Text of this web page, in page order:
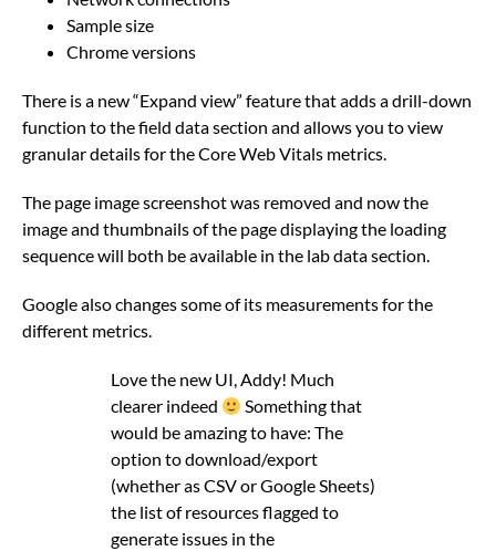
Sample size
Chrome versions
There is a new “Expand view” feature that adds a drill-down
function to the field data section and allows you to view
granular details for the Core Web Vitals metrics.
The page image screenshot was removed and now the
image and thumbnails of the page displaying the loading
sequence will both be available in the lab data section.
Google also changes some of its measurements for the
different metrics.
Love the new UI, Addy! Much
clearer indeed
Something that
would be amazing to have: The
option to download/export
(whether as CSV or Google Sheets)
the list of resources flagged to
generate issues in the